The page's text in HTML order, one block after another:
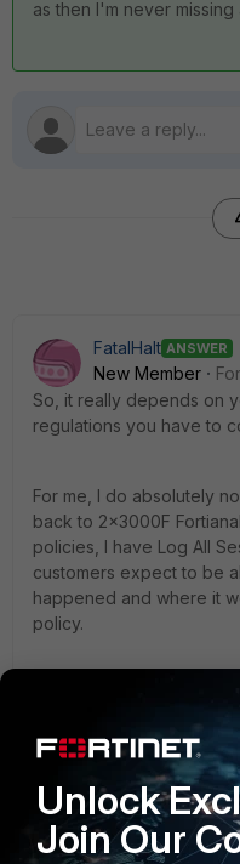
as then I'm never
FatalHalt ANSWER
New Member
So, it really depends on
regulations you have to
For me, I do absolutely
back to 2x3000F
policies, I have Log All
customers expect to be
happened and where it
policy.
The simple answer is
a single best practice. I
disk space, so my
as then I'm never
3 replies
Unlock
Join Our